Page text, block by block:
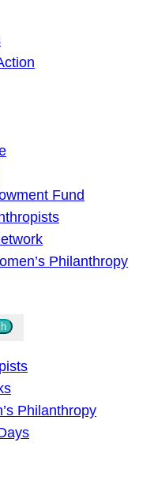
Fund
Philanthropy
Philanthropy